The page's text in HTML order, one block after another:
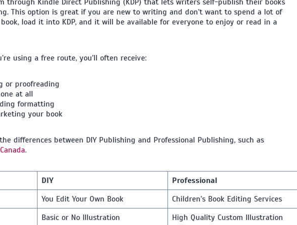
This option is great if you are new to writing and don’t want to spend a lot of
load it into KDP, and it will be available for everyone to enjoy or read in a
using a free route, you’ll often receive:
or proofreading
at all
formatting
your book
differences between DIY Publishing and Professional Publishing, such as
​.
DIY
Professional
You Edit Your Own Book
Children’s Book Editing Services
Basic or No Illustration High Quality Custom Illustration